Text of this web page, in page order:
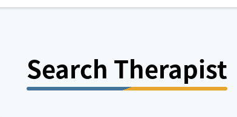
Search Therapist